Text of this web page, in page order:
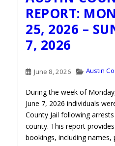
REPORT:
25, 2026 –
7, 2026
June 8, 2026 Austin
During the week of
June 7, 2026 individuals
County Jail following
county. This report
bookings, including names,